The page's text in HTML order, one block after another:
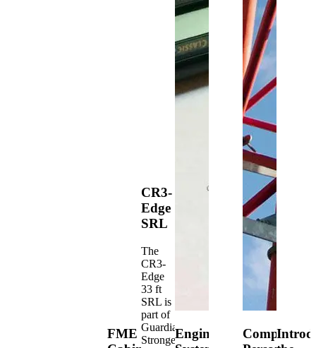
FME
CR3-
Edge
SRL
The
CR3-
Edge
33 ft
SRL is
part of
Guardian's
StrongestEngineered
Competent